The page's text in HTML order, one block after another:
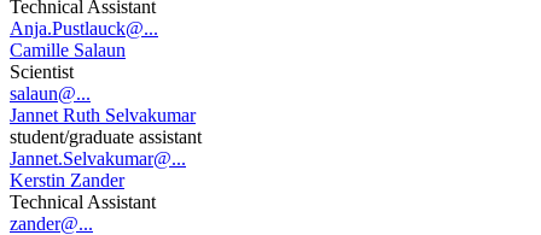
Technical Assistant
Anja.Pustlauck@...
Camille Salaun
Scientist
salaun@...
Jannet Ruth Selvakumar
student/graduate assistant
Jannet.Selvakumar@...
Kerstin Zander
Technical Assistant
zander@...